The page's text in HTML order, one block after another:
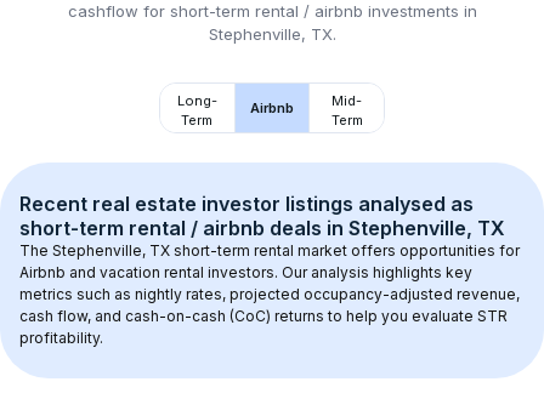
cashflow for short-term rental / airbnb investments in
Stephenville, TX.
Long-
Term
Airbnb
Mid-
Term
Recent real estate investor listings analysed as
short-term rental / airbnb deals in Stephenville, TX
The Stephenville, TX short-term rental market offers opportunities for
Airbnb and vacation rental investors. Our analysis highlights key
metrics such as nightly rates, projected occupancy-adjusted revenue,
cash flow, and cash-on-cash (CoC) returns to help you evaluate STR
profitability.